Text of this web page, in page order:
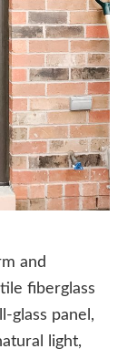
and
fiberglass
glass panel,
light,